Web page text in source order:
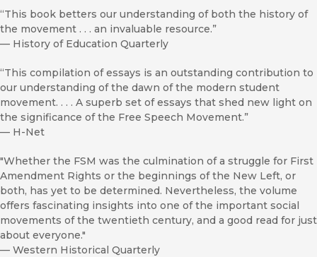
“This book betters our understanding of both the history of
the movement . . . an invaluable resource.”
— History of Education Quarterly
“This compilation of essays is an outstanding contribution to
our understanding of the dawn of the modern student
movement. . . . A superb set of essays that shed new light on
the significance of the Free Speech Movement.”
— H-Net
"Whether the FSM was the culmination of a struggle for First
Amendment Rights or the beginnings of the New Left, or
both, has yet to be determined. Nevertheless, the volume
offers fascinating insights into one of the important social
movements of the twentieth century, and a good read for just
about everyone."
— Western Historical Quarterly